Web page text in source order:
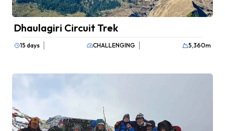
Dhaulagiri Circuit Trek
15 days CHALLENGING 5,360m